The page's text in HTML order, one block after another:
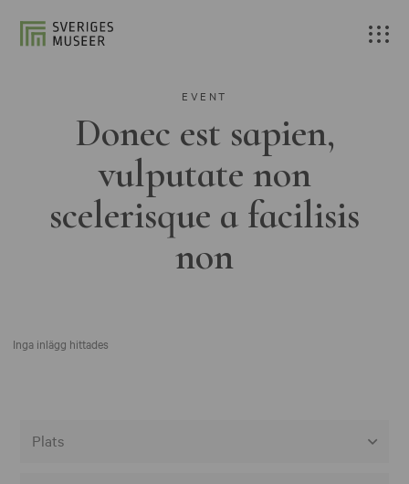
EVENT
Donec est sapien,
vulputate non
scelerisque a facilisis
non
Inga inlägg hittades